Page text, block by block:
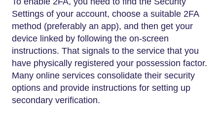
Settings of your account, choose a suitable 2FA
method (preferably an app), and then get your
device linked by following the on-screen
instructions. That signals to the service that you
have physically registered your possession factor.
Many online services consolidate their security
options and provide instructions for setting up
secondary verification.